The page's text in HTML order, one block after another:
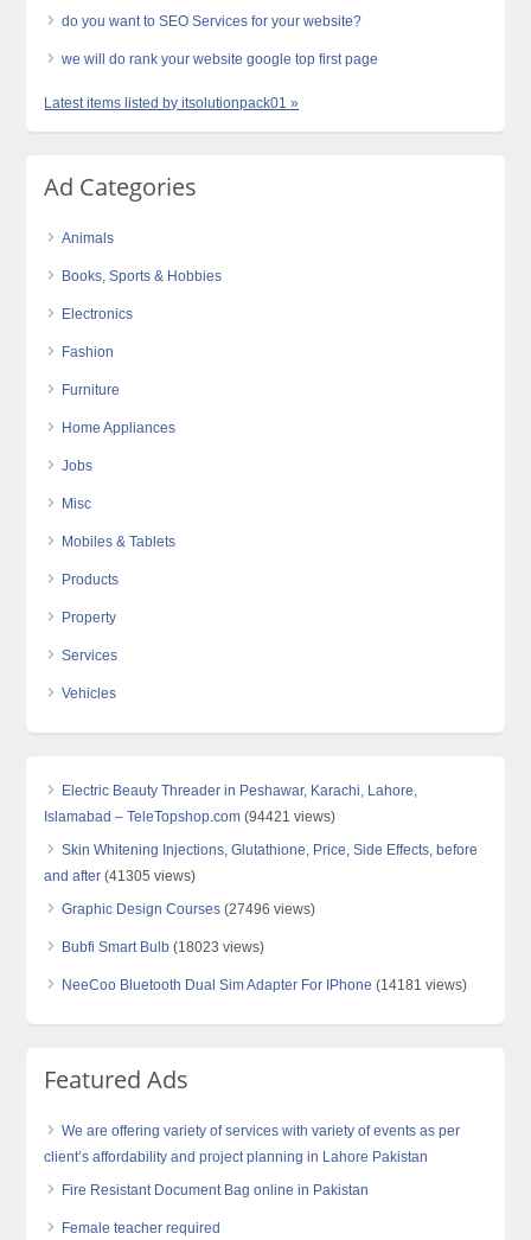
do you want to SEO Services for your website?
we will do rank your website google top first page
Latest items listed by itsolutionpack01 »
Ad Categories
Animals
Books, Sports & Hobbies
Electronics
Fashion
Furniture
Home Appliances
Jobs
Misc
Mobiles & Tablets
Products
Property
Services
Vehicles
Electric Beauty Threader in Peshawar, Karachi, Lahore,
Islamabad – TeleTopshop.com (94421 views)
Skin Whitening Injections, Glutathione, Price, Side Effects, before
and after (41305 views)
Graphic Design Courses (27496 views)
Bubfi Smart Bulb (18023 views)
NeeCoo Bluetooth Dual Sim Adapter For IPhone (14181 views)
Featured Ads
We are offering variety of services with variety of events as per
client’s affordability and project planning in Lahore Pakistan
Fire Resistant Document Bag online in Pakistan
Female teacher required